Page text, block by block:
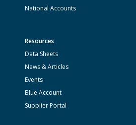
National Accounts
Resources
Data Sheets
News & Articles
Events
Blue Account
Supplier Portal